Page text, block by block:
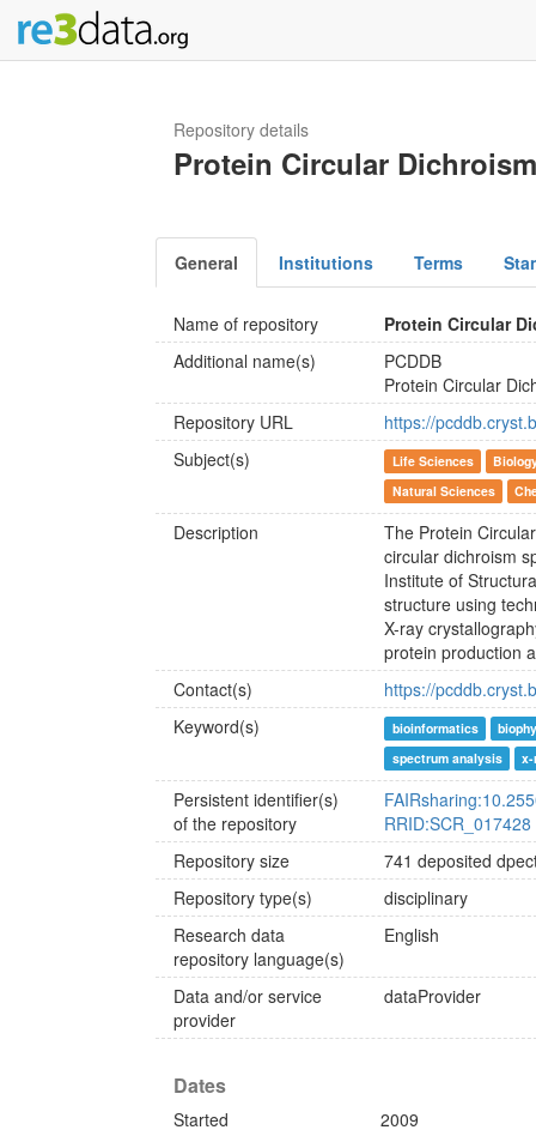
Repository details
Protein Circular
General Institutions Terms
Name of repository
Protein Circular
Additional name(s)
PCDDB
Protein Circular
Repository URL
https://
Subject(s)
Life Sciences
Natural Sciences
Description
The Protein
circular dichroism
Institute of
structure using
X-ray
protein production
Contact(s)
https://
Keyword(s)
bioinformatics
spectrum analysis
Persistent identifier(s)
of the repository
RRID:SCR_017428
Repository size
741 deposited
Repository type(s)
disciplinary
Research data
repository language(s)
English
Data and/or service
provider
dataProvider
Dates
Started 2009